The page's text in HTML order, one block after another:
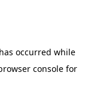
occurred while
console for